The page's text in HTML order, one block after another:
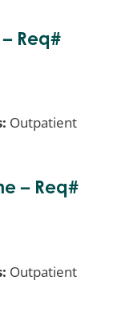
Req#
Outpatient
– Req#
Outpatient